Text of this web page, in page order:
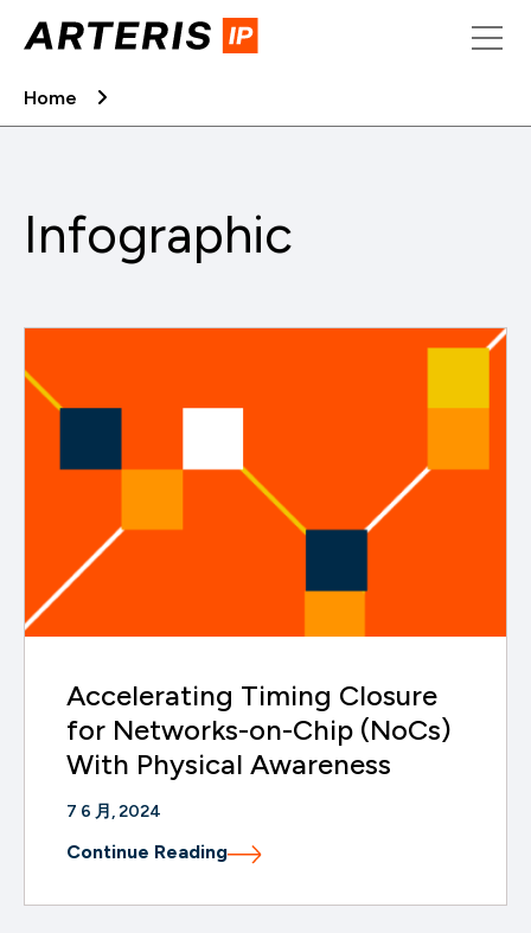
Home
Infographic
Accelerating Timing Closure
for Networks-on-Chip (NoCs)
With Physical Awareness
7 6 月, 2024
Continue Reading